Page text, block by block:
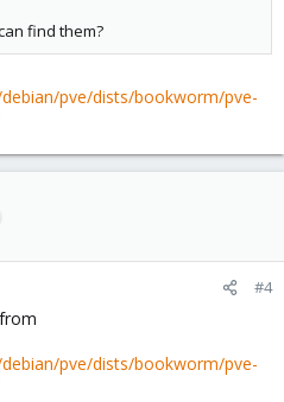
find them?
pve/dists/bookworm/pve-
#4
pve/dists/bookworm/pve-